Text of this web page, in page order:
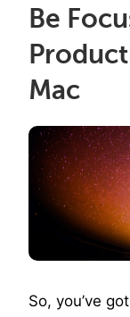
Be
Mac
So, you’ve